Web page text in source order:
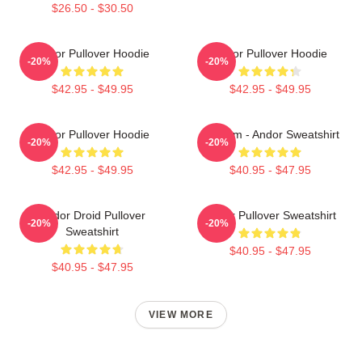
$26.50 - $30.50
Andor Pullover Hoodie
$42.95 - $49.95
-20%
Andor Pullover Hoodie
$42.95 - $49.95
-20%
Andor Pullover Hoodie
$42.95 - $49.95
-20%
Fulcrum - Andor Sweatshirt
$40.95 - $47.95
-20%
Andor Droid Pullover
Sweatshirt
$40.95 - $47.95
-20%
Andor Pullover Sweatshirt
$40.95 - $47.95
-20%
VIEW MORE